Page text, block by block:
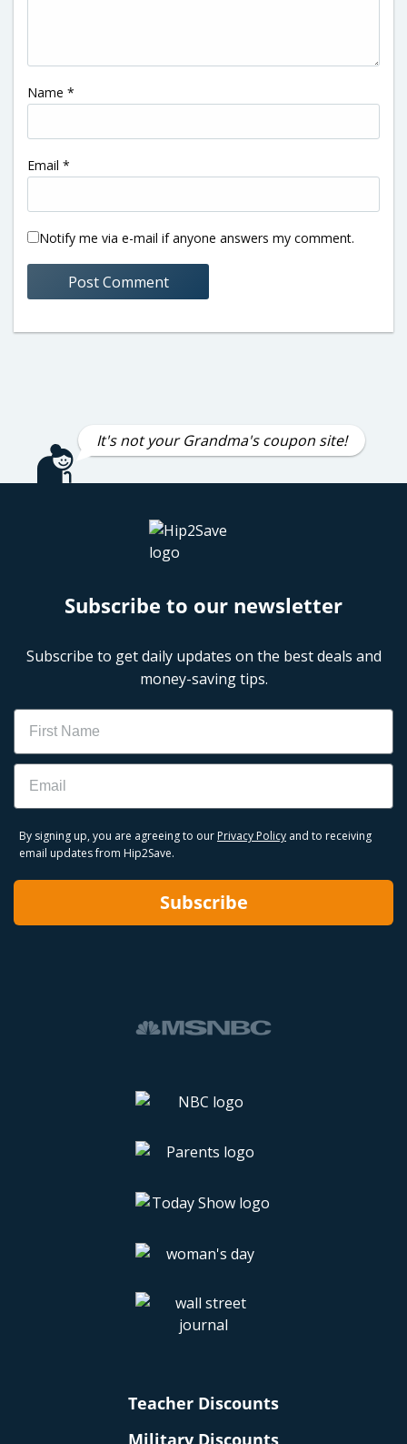
Name *
Email *
Notify me via e-mail if anyone answers my comment.
It's not your Grandma's coupon site!
Subscribe to our newsletter
Subscribe to get daily updates on the best deals and
money-saving tips.
Name
Email
By signing up, you are agreeing to our Privacy Policy and to receiving
email updates from Hip2Save.
Subscribe
Teacher Discounts
Military Discounts